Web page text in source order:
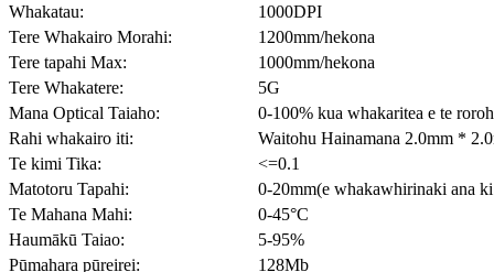
Whakatau:
1000DPI
Tere Whakairo Morahi:
1200mm/hekona
Tere tapahi Max:
1000mm/hekona
Tere Whakatere:
5G
Mana Optical Taiaho:
0-100% kua whakaritea e te
Rahi whakairo iti:
Waitohu Hainamana 2.0mm *
Te kimi Tika:
<=0.1
Matotoru Tapahi:
0-20mm(e whakawhirinaki ana
Te Mahana Mahi:
0-45°C
Haumākū Taiao:
5-95%
Pūmahara pūreirei:
128Mb